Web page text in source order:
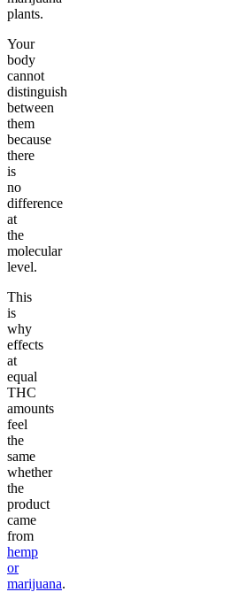
plants.
Your
body
cannot
distinguish
between
them
because
there
is
no
difference
at
the
molecular
level.
This
is
why
effects
at
equal
THC
amounts
feel
the
same
whether
the
product
came
from
hemp
or
marijuana.